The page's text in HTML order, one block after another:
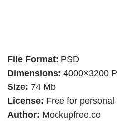
File Format: PSD
Dimensions: 4000×3200
Size: 74 Mb
License: Free for
Author: Mockupfree.co